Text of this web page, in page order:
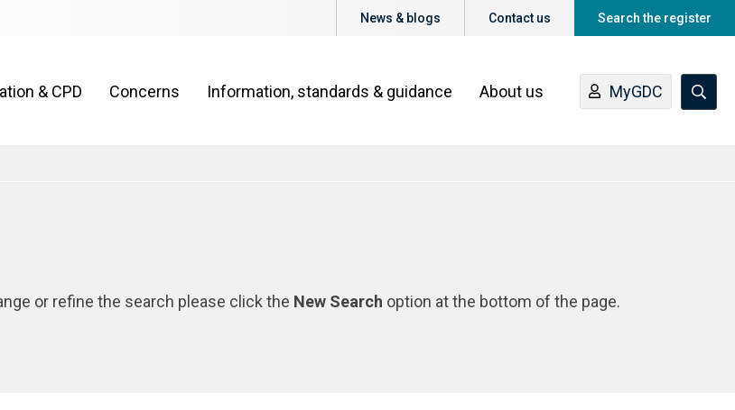
News & blogs Contact us Search the register
& CPD Concerns Information, standards & guidance About us MyGDC
or refine the search please click the New Search option at the bottom of the page.